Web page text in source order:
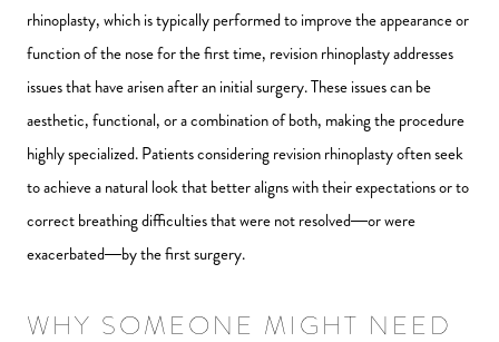
rhinoplasty, which is typically performed to improve the appearance or
function of the nose for the first time, revision rhinoplasty addresses
issues that have arisen after an initial surgery. These issues can be
aesthetic, functional, or a combination of both, making the procedure
highly specialized. Patients considering revision rhinoplasty often seek
to achieve a natural look that better aligns with their expectations or to
correct breathing difficulties that were not resolved—or were
exacerbated—by the first surgery.
WHY SOMEONE MIGHT NEED